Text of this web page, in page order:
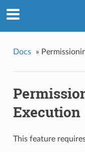
Docs »
Execution
This feature